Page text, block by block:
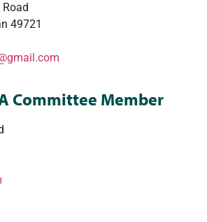
49721
Committee Member